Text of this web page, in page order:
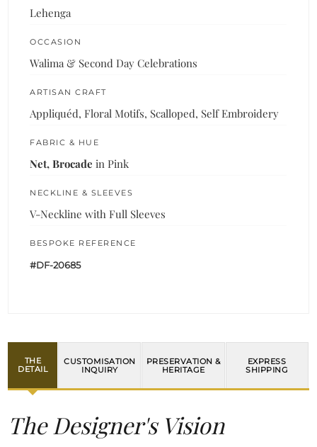
Lehenga
OCCASION
Walima & Second Day Celebrations
ARTISAN CRAFT
Appliquéd, Floral Motifs, Scalloped, Self Embroidery
FABRIC & HUE
Net, Brocade in Pink
NECKLINE & SLEEVES
V-Neckline with Full Sleeves
BESPOKE REFERENCE
#DF-20685
THE
DETAIL
CUSTOMISATION
INQUIRY
PRESERVATION &
HERITAGE
EXPRESS
SHIPPING
The Designer's Vision